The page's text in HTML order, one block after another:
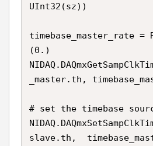
UInt32(sz))
timebase_master_rate =
(0.)
_master.th,
# set the timebase
slave.th,